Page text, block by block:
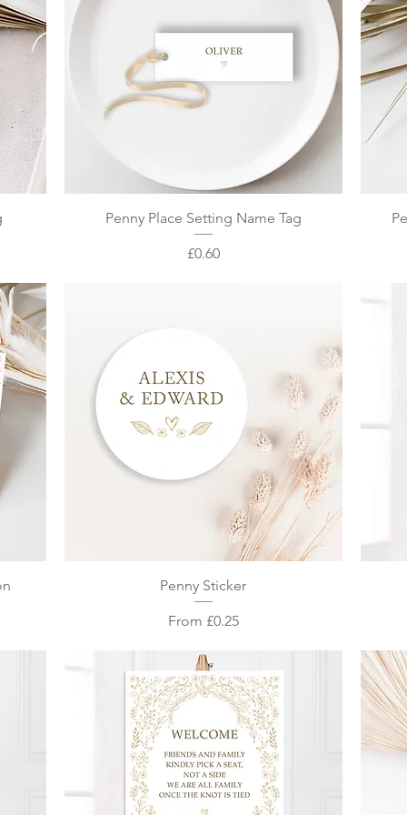
Quick View
Penny Place Setting Name Tag
Price
£0.60
Quick View
Penny Sticker
From £0.25
Sale Price